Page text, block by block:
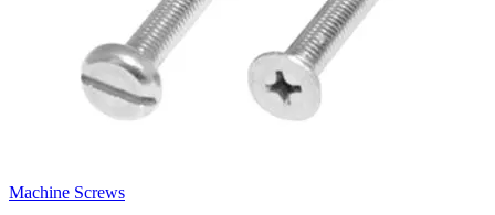
Machine Screws